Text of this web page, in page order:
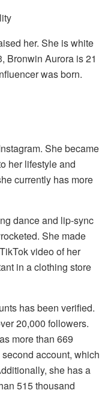
her. She is white
Bronwin Aurora is 21
was born.
She became
her lifestyle and
currently has more
dance and lip-sync
She made
video of her
in a clothing store
has been verified.
20,000 followers.
more than 669
account, which
she has a
515 thousand